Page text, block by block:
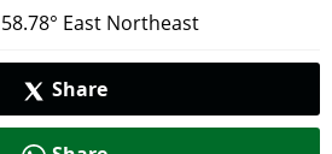
58.78° East Northeast
Share